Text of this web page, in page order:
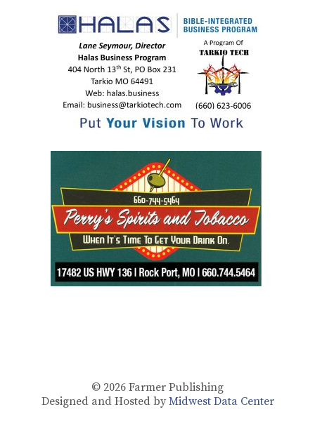
© 2026 Farmer Publishing
Designed and Hosted by Midwest Data Center